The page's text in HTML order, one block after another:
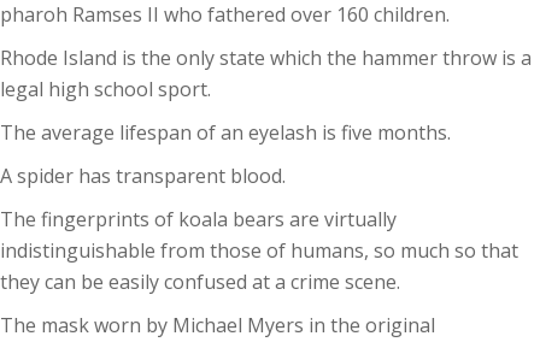
pharoh Ramses II who fathered over 160 children.
Rhode Island is the only state which the hammer throw is a
legal high school sport.
The average lifespan of an eyelash is five months.
A spider has transparent blood.
The fingerprints of koala bears are virtually
indistinguishable from those of humans, so much so that
they can be easily confused at a crime scene.
The mask worn by Michael Myers in the original